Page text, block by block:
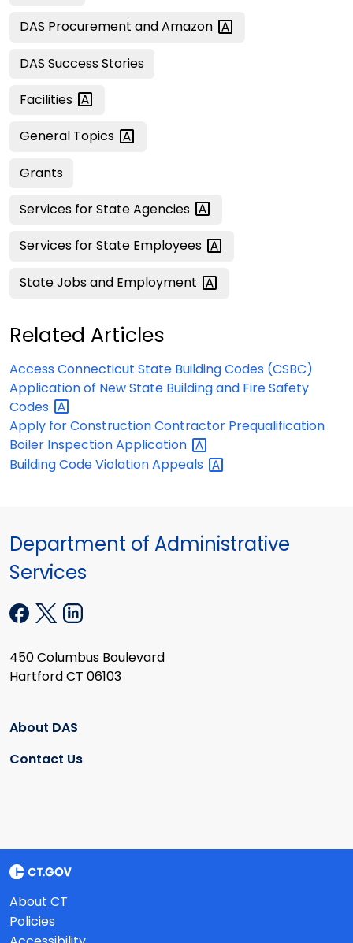
DAS Procurement andAmazon
DAS Success Stories
Facilities
General Topics
Grants
Services for StateAgencies
Services for State Employees
State Jobs and Employment
Related Articles
Access Connecticut State Building Codes (CSBC)
Application of New State Building and Fire Safety
Codes
Apply for Construction Contractor Prequalification
Boiler InspectionApplication
Building Code ViolationAppeals
Department of Administrative
Services
450 Columbus Boulevard
Hartford CT 06103
About DAS
Contact Us
About CT
Policies